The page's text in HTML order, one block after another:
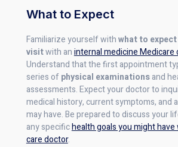
What to Expect
Familiarize yourself withwhat to expect
visitwith aninternal medicine Medicare
Understand that the first appointment
series ofphysical examinationsand
assessments. Expect your doctor to
medical history, current symptoms, and
may have. Be prepared to discuss your
any specifichealth goals you might
care doctor.